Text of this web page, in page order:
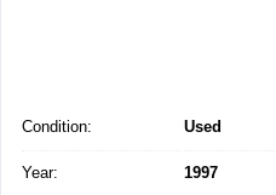
Condition: Used
Year: 1997